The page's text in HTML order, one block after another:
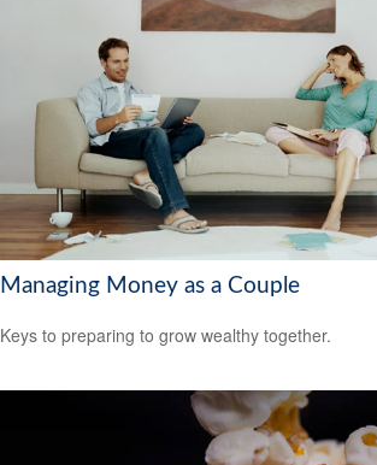
Managing Money as a Couple
Keys to preparing to grow wealthy together.